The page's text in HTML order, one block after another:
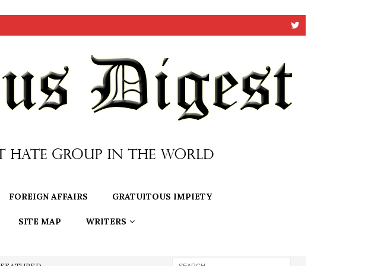
FOREIGN AFFAIRS GRATUITOUS IMPIETY
SITE MAP WRITERS